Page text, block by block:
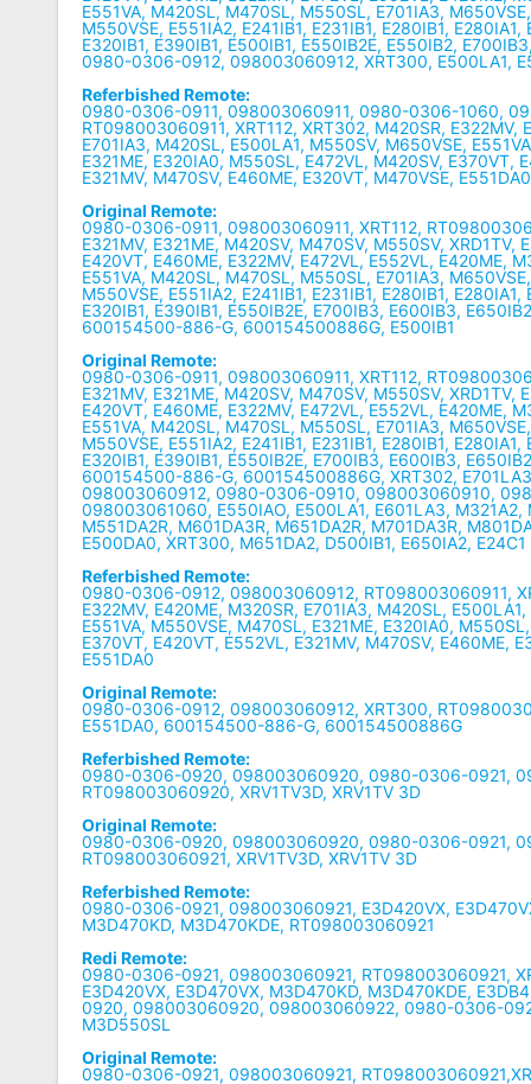
E551VA, M420SL, M470SL, M550SL, E701IA3,
M550VSE, E551IA2, E241IB1, E231IB1, E280IB1,
E320IB1, E390IB1, E500IB1, E550IB2E, E550IB2,
0980-0306-0912, 098003060912, XRT300, E500LA1,
Referbished Remote:
0980-0306-0911, 098003060911, 0980-0306-1060,
RT098003060911, XRT112, XRT302, M420SR, E322MV,
E701IA3, M420SL, E500LA1, M550SV, M650VSE,
E321ME, E320IA0, M550SL, E472VL, M420SV, E370VT,
E321MV, M470SV, E460ME, E320VT, M470VSE,
Original Remote:
0980-0306-0911, 098003060911, XRT112,
E321MV, E321ME, M420SV, M470SV, M550SV, XRD1TV,
E420VT, E460ME, E322MV, E472VL, E552VL, E420ME,
E551VA, M420SL, M470SL, M550SL, E701IA3,
M550VSE, E551IA2, E241IB1, E231IB1, E280IB1,
E320IB1, E390IB1, E550IB2E, E700IB3, E600IB3,
600154500-886-G, 600154500886G, E500IB1
Original Remote:
0980-0306-0911, 098003060911, XRT112,
E321MV, E321ME, M420SV, M470SV, M550SV, XRD1TV,
E420VT, E460ME, E322MV, E472VL, E552VL, E420ME,
E551VA, M420SL, M470SL, M550SL, E701IA3,
M550VSE, E551IA2, E241IB1, E231IB1, E280IB1,
E320IB1, E390IB1, E550IB2E, E700IB3, E600IB3,
600154500-886-G, 600154500886G, XRT302,
098003060912, 0980-0306-0910, 098003060910,
098003061060, E550IAO, E500LA1, E601LA3, M321A2,
M551DA2R, M601DA3R, M651DA2R, M701DA3R,
E500DA0, XRT300, M651DA2, D500IB1, E650IA2, E24C1
Referbished Remote:
0980-0306-0912, 098003060912, RT098003060911,
E322MV, E420ME, M320SR, E701IA3, M420SL,
E551VA, M550VSE, M470SL, E321ME, E320IA0,
E370VT, E420VT, E552VL, E321MV, M470SV, E460ME,
E551DA0
Original Remote:
0980-0306-0912, 098003060912, XRT300,
E551DA0, 600154500-886-G, 600154500886G
Referbished Remote:
0980-0306-0920, 098003060920, 0980-0306-0921,
RT098003060920, XRV1TV3D, XRV1TV 3D
Original Remote:
0980-0306-0920, 098003060920, 0980-0306-0921,
RT098003060921, XRV1TV3D, XRV1TV 3D
Referbished Remote:
0980-0306-0921, 098003060921, E3D420VX,
M3D470KD, M3D470KDE, RT098003060921
Redi Remote:
0980-0306-0921, 098003060921, RT098003060921,
E3D420VX, E3D470VX, M3D470KD, M3D470KDE,
0920, 098003060920, 098003060922, 0980-0306-
M3D550SL
Original Remote:
0980-0306-0921, 098003060921,